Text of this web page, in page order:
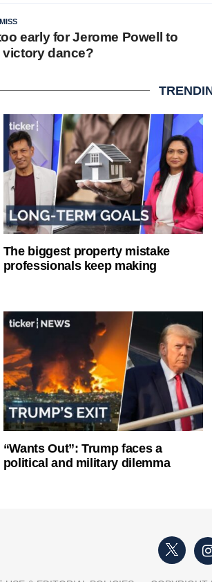
early for Jerome Powell to
victory dance?
The biggest property mistake
professionals keep making
“Wants Out”: Trump faces a
political and military dilemma